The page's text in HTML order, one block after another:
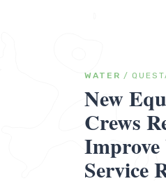
WATER /
New
Crews
Improve
Service